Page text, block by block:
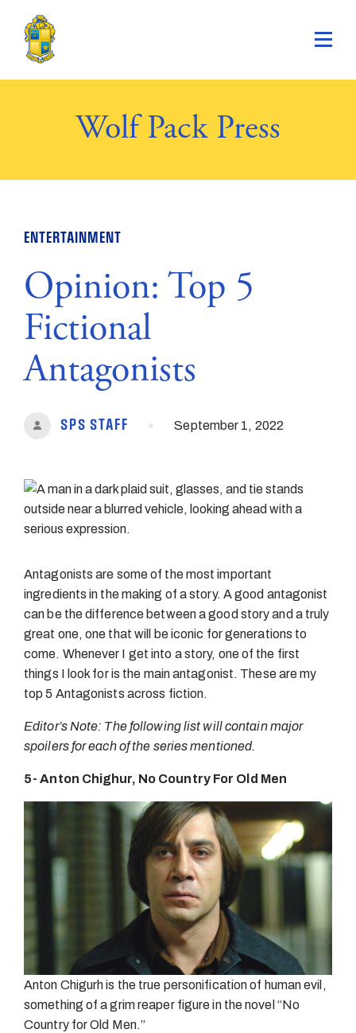
Wolf Pack Press
ENTERTAINMENT
Opinion: Top 5
Fictional
Antagonists
SPS STAFF September 1, 2022
Antagonists are some of the most important
ingredients in the making of a story. A good antagonist
can be the difference between a good story and a truly
great one, one that will be iconic for generations to
come. Whenever I get into a story, one of the first
things I look for is the main antagonist. These are my
top 5 Antagonists across fiction.
Editor’s Note: The following list will contain major
spoilers for each of the series mentioned.
5- Anton Chighur, No Country For Old Men
Anton Chigurh is the true personification of human evil,
something of a grim reaper figure in the novel “No
Country for Old Men.”